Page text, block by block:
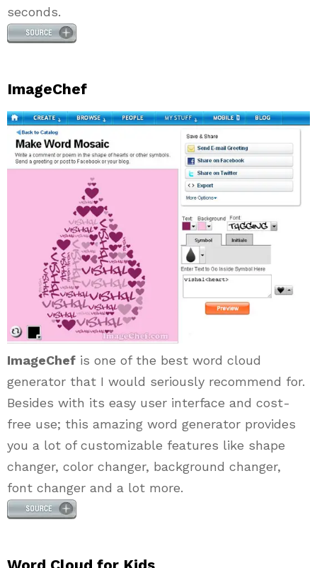
seconds.
ImageChef
ImageChef is one of the best word cloud
generator that I would seriously recommend for.
Besides with its easy user interface and cost-
free use; this amazing word generator provides
you a lot of customizable features like shape
changer, color changer, background changer,
font changer and a lot more.